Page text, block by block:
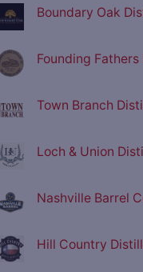
Boundary Oak
Founding
Town Branch
Loch & Union
Nashville Barrel
Hill Country